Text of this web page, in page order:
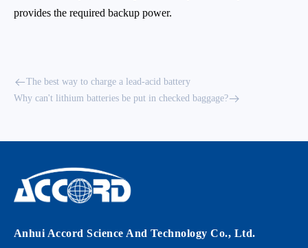
provides the required backup power.
The best way to charge a lead-acid battery
Why can't lithium batteries be put in checked baggage?
Anhui Accord Science And Technology Co., Ltd.